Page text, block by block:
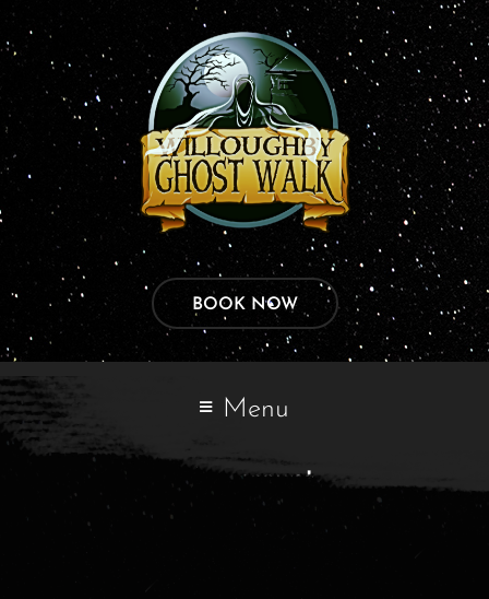
BOOK NOW
Menu
My account